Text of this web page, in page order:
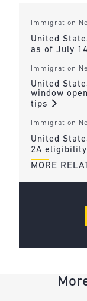
Immigration
United
as of July 14
Immigration
United
window
tips
Immigration
United
2A
MORE